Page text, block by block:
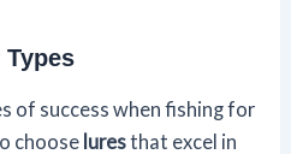
of success when fishing for
choose luresthat excel in